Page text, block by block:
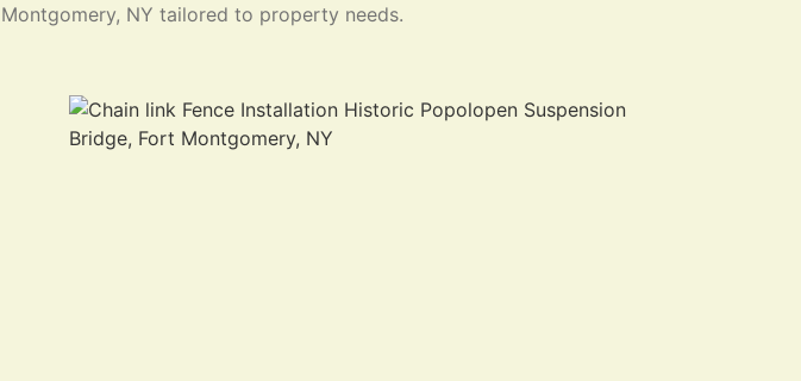
Montgomery, NY tailored to property needs.